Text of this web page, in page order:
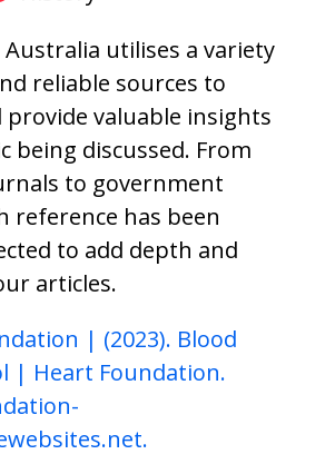
utilises a variety
reliable sources to
valuable insights
being discussed. From
to government
reference has been
to add depth and
articles.
| (2023). Blood
| Heart Foundation.